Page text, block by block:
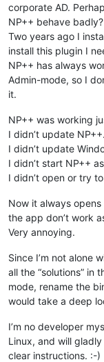
corporate AD.
NP++ behave badly?
Two years ago I
install this plugin I
NP++ has always
Admin-mode, so I
it.
NP++ was working
I didn’t update NP++.
I didn’t update
I didn’t start NP++
I didn’t open or try
Now it always
the app don’t work
Very annoying.
Since I’m not alone
all the “solutions” in
mode, rename the
would take a deep
I’m no developer
Linux, and will
clear instructions. :-)